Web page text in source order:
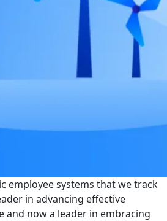
employee systems that we track
in advancing effective
and now a leader in embracing